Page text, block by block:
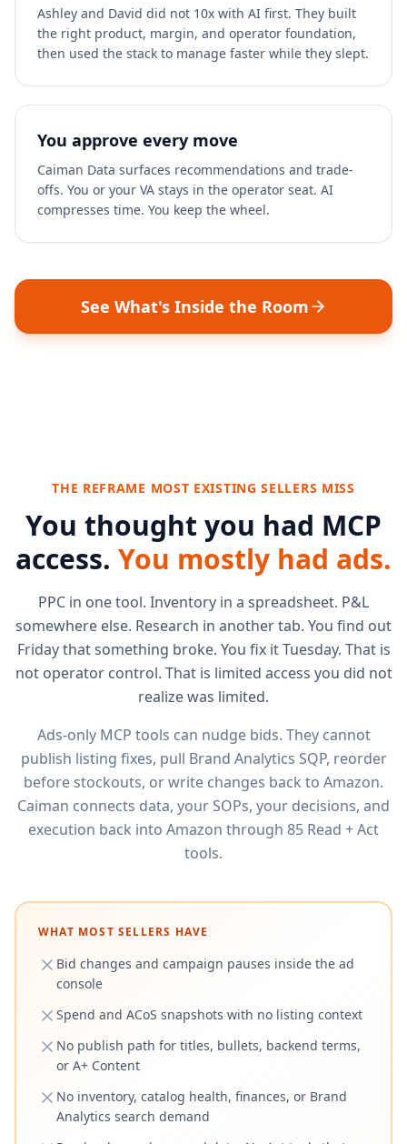
Ashley and David did not 10x with AI first. They built
the right product, margin, and operator foundation,
then used the stack to manage faster while they slept.
You approve every move
Caiman Data surfaces recommendations and trade-
offs. You or your VA stays in the operator seat. AI
compresses time. You keep the wheel.
See What's Inside the Room
THE REFRAME MOST EXISTING SELLERS MISS
You thought you had MCP
access. You mostly had ads.
PPC in one tool. Inventory in a spreadsheet. P&L
somewhere else. Research in another tab. You find out
Friday that something broke. You fix it Tuesday. That is
not operator control. That is limited access you did not
realize was limited.
Ads-only MCP tools can nudge bids. They cannot
publish listing fixes, pull Brand Analytics SQP, reorder
before stockouts, or write changes back to Amazon.
Caiman connects data, your SOPs, your decisions, and
execution back into Amazon through 85 Read + Act
tools.
WHAT MOST SELLERS HAVE
Bid changes and campaign pauses inside the ad
console
Spend and ACoS snapshots with no listing context
No publish path for titles, bullets, backend terms,
or A+ Content
No inventory, catalog health, finances, or Brand
Analytics search demand